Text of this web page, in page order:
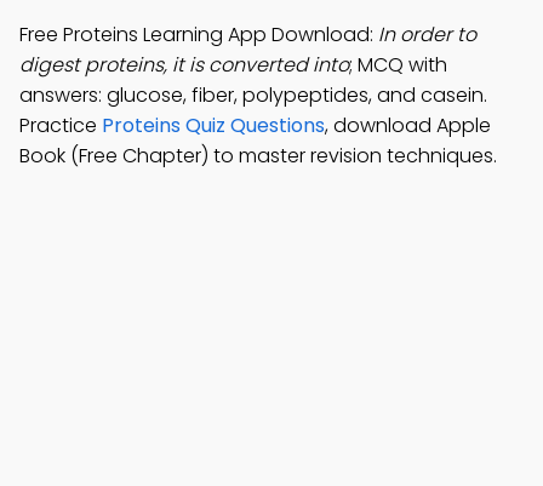
Free Proteins Learning App Download: In order to
digest proteins, it is converted into; MCQ with
answers: glucose, fiber, polypeptides, and casein.
Practice Proteins Quiz Questions, download Apple
Book (Free Chapter) to master revision techniques.